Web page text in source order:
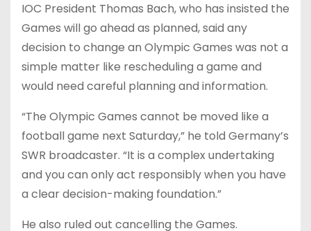
IOC President Thomas Bach, who has insisted the
Games will go ahead as planned, said any
decision to change an Olympic Games was not a
simple matter like rescheduling a game and
would need careful planning and information.
“The Olympic Games cannot be moved like a
football game next Saturday,” he told Germany’s
SWR broadcaster. “It is a complex undertaking
and you can only act responsibly when you have
a clear decision-making foundation.”
He also ruled out cancelling the Games.